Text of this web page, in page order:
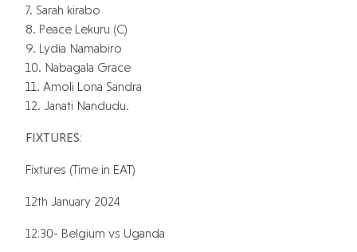
7. Sarah kirabo
8. Peace Lekuru (C)
9. Lydia Namabiro
10. Nabagala Grace
11. Amoli Lona Sandra
12. Janati Nandudu.
FIXTURES:
Fixtures (Time in EAT)
12th January 2024
12:30- Belgium vs Uganda